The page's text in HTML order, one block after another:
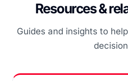
Resources &
Guides and insights to